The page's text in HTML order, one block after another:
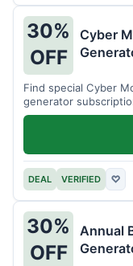
30%
OFF
Cyber
Find special Cyber
generator
period.
DEAL VERIFIED ♡
30%
OFF
Annual